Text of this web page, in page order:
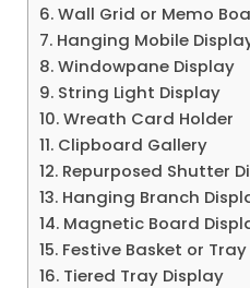
6. Wall Grid or Memo
7. Hanging Mobile
8. Windowpane Display
9. String Light Display
10. Wreath Card Holder
11. Clipboard Gallery
12. Repurposed Shutter
13. Hanging Branch
14. Magnetic Board
15. Festive Basket or Tray
16. Tiered Tray Display